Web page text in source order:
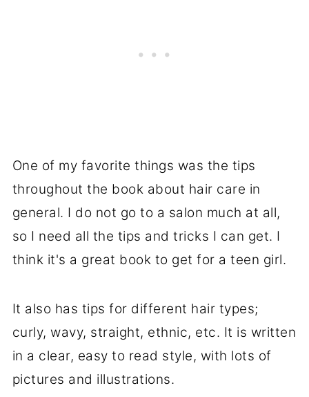
One of my favorite things was the tips
throughout the book about hair care in
general. I do not go to a salon much at all,
so I need all the tips and tricks I can get. I
think it's a great book to get for a teen girl.
It also has tips for different hair types;
curly, wavy, straight, ethnic, etc. It is written
in a clear, easy to read style, with lots of
pictures and illustrations.